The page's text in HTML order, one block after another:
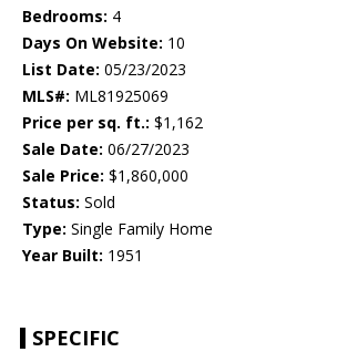
Bedrooms: 4
Days On Website: 10
List Date: 05/23/2023
MLS#: ML81925069
Price per sq. ft.: $1,162
Sale Date: 06/27/2023
Sale Price: $1,860,000
Status: Sold
Type: Single Family Home
Year Built: 1951
SPECIFIC